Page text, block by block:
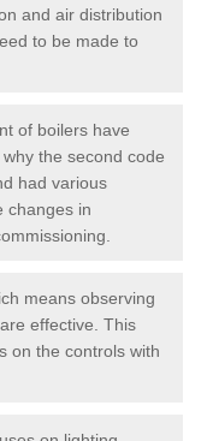
and air distribution
to be made to
of boilers have
the second code
had various
changes in
means observing
effective. This
on the controls with